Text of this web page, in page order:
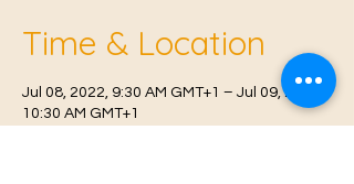
Time & Location
Jul 08, 2022, 9:30 AM GMT+1 – Jul 09, 2022,
10:30 AM GMT+1